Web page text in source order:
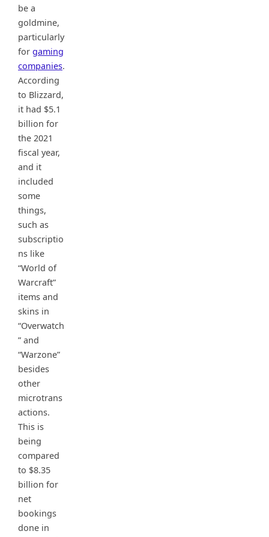
be a
goldmine,
particularly
for gaming
companies.
According
to Blizzard,
it had $5.1
billion for
the 2021
fiscal year,
and it
included
some
things,
such as
subscriptio
ns like
“World of
Warcraft”
items and
skins in
“Overwatch
” and
“Warzone”
besides
other
microtrans
actions.
This is
being
compared
to $8.35
billion for
net
bookings
done in